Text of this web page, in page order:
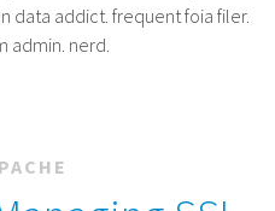
data addict. frequent foia filer.
admin. nerd.